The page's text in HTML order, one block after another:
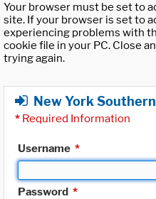
Your browser must be set to
site. If your browser is set to
experiencing problems with
cookie file in your PC. Close
trying again.
New York
* Required Information
Username *
Password *